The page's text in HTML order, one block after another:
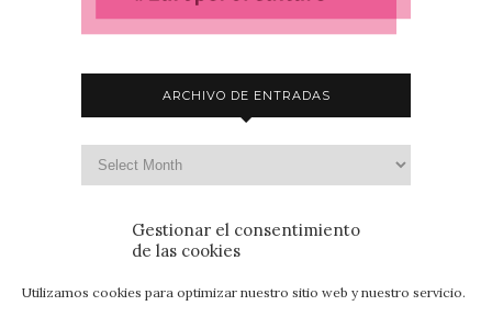
Gestionar el consentimiento
de las cookies
Utilizamos cookies para optimizar nuestro sitio web y nuestro servicio.
ARCHIVO DE ENTRADAS